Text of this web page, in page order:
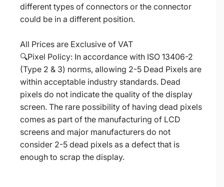
different types of connectors or the connector
could be in a different position.
All Prices are Exclusive of VAT
🔍Pixel Policy: In accordance with ISO 13406-2
(Type 2 & 3) norms, allowing 2-5 Dead Pixels are
within acceptable industry standards. Dead
pixels do not indicate the quality of the display
screen. The rare possibility of having dead pixels
comes as part of the manufacturing of LCD
screens and major manufacturers do not
consider 2-5 dead pixels as a defect that is
enough to scrap the display.